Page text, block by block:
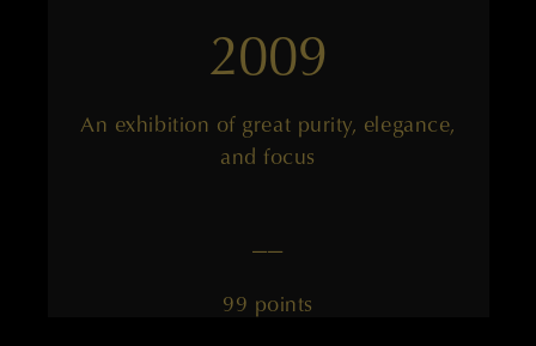
2009
An exhibition of great purity, elegance,
and focus
——
99 points